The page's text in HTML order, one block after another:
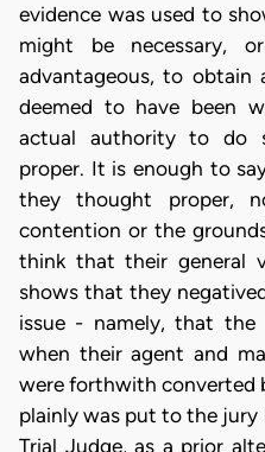
evidence was used to
might be necessary,
advantageous, to obtain
deemed to have been
actual authority to do
proper. It is enough to
they thought proper,
contention or the
think that their general
shows that they
issue - namely, that the
when their agent and
were forthwith converted
plainly was put to the
Trial Judge, as a prior